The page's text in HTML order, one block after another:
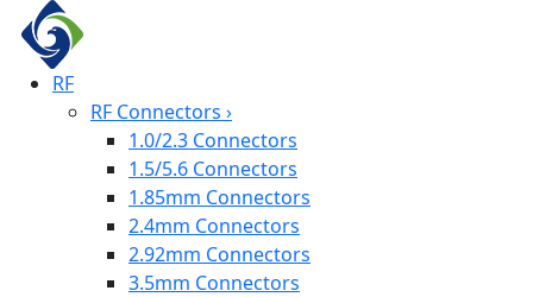
RF
RF Connectors ›
1.0/2.3 Connectors
1.5/5.6 Connectors
1.85mm Connectors
2.4mm Connectors
2.92mm Connectors
3.5mm Connectors